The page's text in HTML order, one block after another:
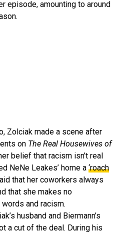
episode, amounting to around
Zolciak made a scene after
on The Real Housewives of
belief that racism isn’t real
NeNe Leakes’ home a ‘roach
that her coworkers always
that she makes no
and racism.
husband and Biermann’s
a cut of the deal. During his